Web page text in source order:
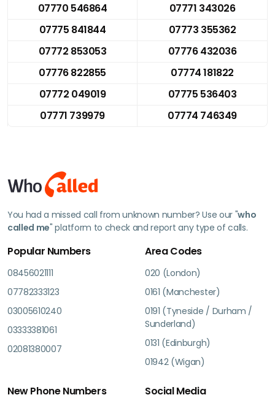
07770 546864
07771 343026
07775 841844
07773 355362
07772 853053
07776 432036
07776 822855
07774 181822
07772 049019
07775 536403
07771 739979
07774 746349
You had a missed call from unknown number? Use our "who
called me" platform to check and report any type of calls.
Popular Numbers
08456021111
07782333123
03005610240
03333381061
02081380007
Area Codes
020 (London)
0161 (Manchester)
0191 (Tyneside / Durham /
Sunderland)
0131 (Edinburgh)
01942 (Wigan)
New Phone Numbers Social Media